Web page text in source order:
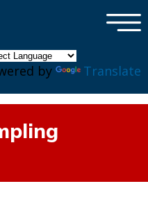
by Translate
×